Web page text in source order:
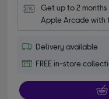
Get up to 2
Apple Arcade with
Delivery available
FREE in-store